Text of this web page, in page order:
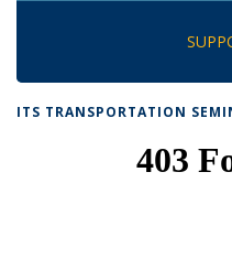
ITS TRANSPORTATION